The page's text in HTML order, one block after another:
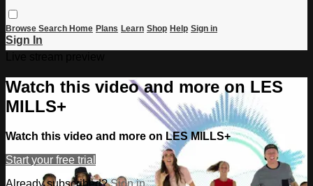
Browse Search Home Plans Learn Shop Help Sign in
Sign In
Watch this video and more on LES
MILLS+
Watch this video and more on LES MILLS+
Start your free trial
Already subscribed?Sign in